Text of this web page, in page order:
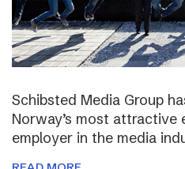
Schibsted Media Group
Norway’s most attractive
employer in the media